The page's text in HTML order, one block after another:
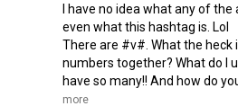
I have no idea what any of
even what this hashtag is. Lol
There are #v#. What the heck
numbers together? What do I
have so many!! And how do
more